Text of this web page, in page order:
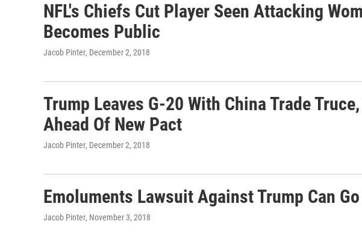
NFL's Chiefs Cut Player Seen Attacking
Becomes Public
Jacob Pinter, December 2, 2018
Trump Leaves G-20 With China Trade
Ahead Of New Pact
Jacob Pinter, December 2, 2018
Emoluments Lawsuit Against Trump Can
Jacob Pinter, November 3, 2018